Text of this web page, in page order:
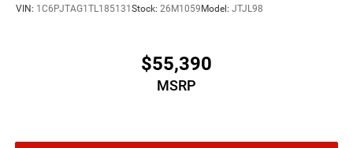
VIN: 1C6PJTAG1TL185131 Stock: 26M1059 Model: JTJL98
$55,390
MSRP